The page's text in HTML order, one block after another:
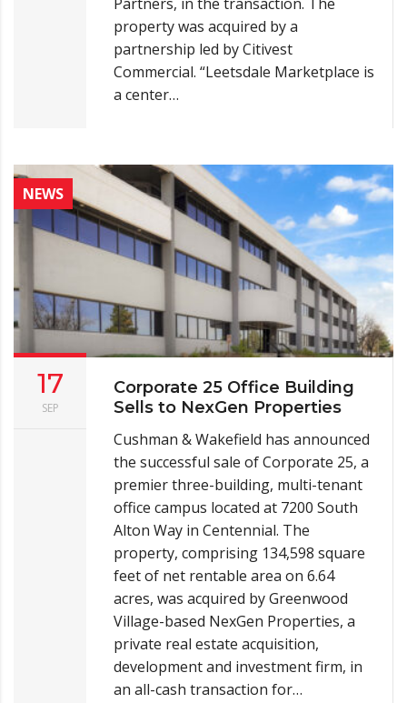
property was acquired by a
partnership led by Citivest
Commercial. “Leetsdale Marketplace is
a center…
NEWS
17
SEP
Corporate 25 Office Building
Sells to NexGen Properties
Cushman & Wakefield has announced
the successful sale of Corporate 25, a
premier three-building, multi-tenant
office campus located at 7200 South
Alton Way in Centennial. The
property, comprising 134,598 square
feet of net rentable area on 6.64
acres, was acquired by Greenwood
Village-based NexGen Properties, a
private real estate acquisition,
development and investment firm, in
an all-cash transaction for…